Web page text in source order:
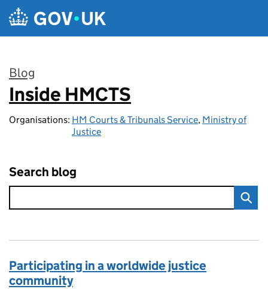
Skip to main content
Blog
:
Inside HMCTS
Organisations: HM Courts & Tribunals Service, Ministry of
Justice
Search blog
Participating in a worldwide justice
community